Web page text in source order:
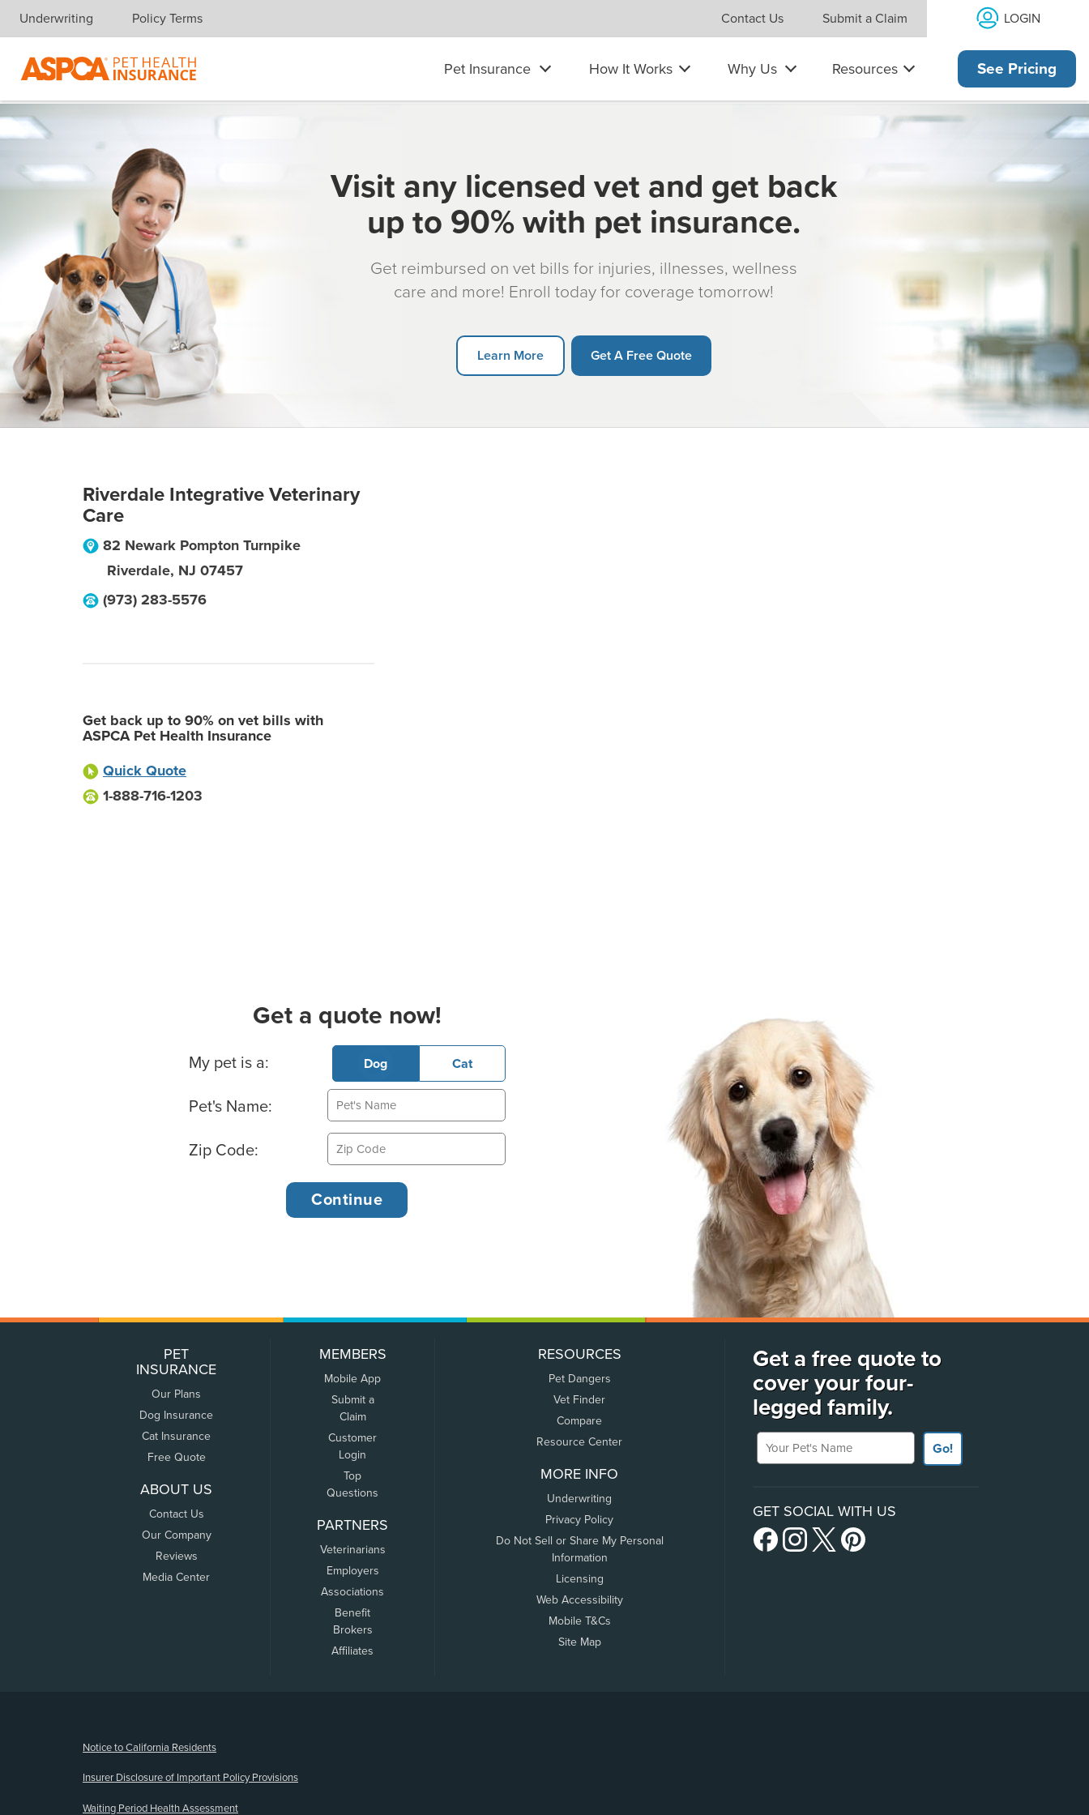
Skip navigation
Underwriting Policy Terms Contact Us Submit a Claim LOGIN
Pet Insurance How It Works Why Us Resources See Pricing
Visit any licensed vet and get back
up to 90% with pet insurance.
Get reimbursed on vet bills for injuries, illnesses, wellness
care and more! Enroll today for coverage tomorrow!
Learn More Get A Free Quote
Riverdale Integrative Veterinary
Care
82 Newark Pompton Turnpike
Riverdale, NJ 07457
(973) 283-5576
Get back up to 90% on vet bills with
ASPCA Pet Health Insurance
Quick Quote
1-888-716-1203
Get a quote now!
Basic Pet Info
My pet is a: Dog Cat
Pet's Name:
Zip Code:
PET
INSURANCE
Our Plans
Dog Insurance
Cat Insurance
Free Quote
ABOUT US
Contact Us
Our Company
Reviews
Media Center
MEMBERS
Mobile App
Submit a
Claim
Customer
Login
Top
Questions
PARTNERS
Veterinarians
Employers
Associations
Benefit
Brokers
Affiliates
RESOURCES
Pet Dangers
Vet Finder
Compare
Resource Center
MORE INFO
Underwriting
Privacy Policy
Do Not Sell or Share My Personal
Information
Licensing
Web Accessibility
Mobile T&Cs
Site Map
Get a free quote to
cover your four-
legged family.
Your Pet's Name
Go!
GET SOCIAL WITH US
Notice to California Residents
Insurer Disclosure of Important Policy Provisions
Waiting Period Health Assessment